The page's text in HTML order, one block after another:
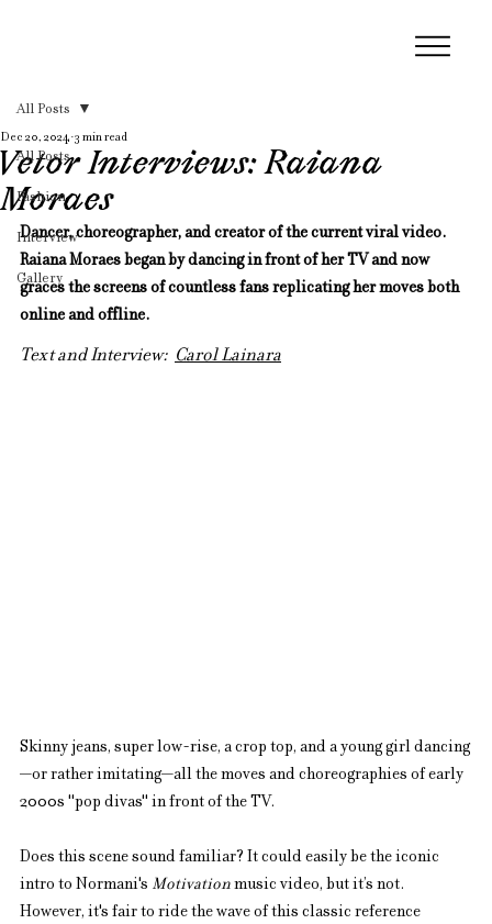
All Posts
Fashion
Interview
Gallery
All Posts
Vetor Interviews: Raiana
Moraes
Dec 20, 2024 3 min read
Dancer, choreographer, and creator of the current viral video.
Raiana Moraes began by dancing in front of her TV and now
graces the screens of countless fans replicating her moves both
online and offline.
Text and Interview: Carol Lainara
Skinny jeans, super low-rise, a crop top, and a young girl dancing
—or rather imitating—all the moves and choreographies of early
2000s "pop divas" in front of the TV.
Does this scene sound familiar? It could easily be the iconic
intro to Normani's Motivation music video, but it’s not.
However, it's fair to ride the wave of this classic reference